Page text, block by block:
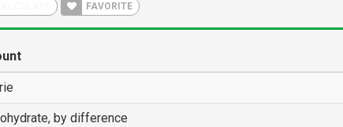
FAVORITE
by difference